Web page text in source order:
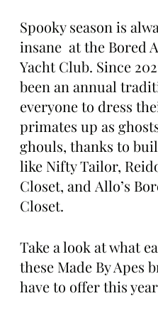
Spooky season is
insane  at the Bored
Yacht Club. Since
been an annual
everyone to dress
primates up as
ghouls, thanks to
like Nifty Tailor,
Closet, and Allo’s
Closet.
Take a look at what
these Made By Apes
have to offer this